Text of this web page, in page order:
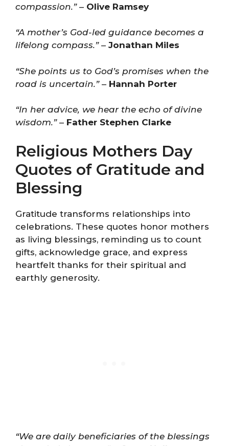
compassion.”– Olive Ramsey
“A mother’s God-led guidance becomes a
lifelong compass.”– Jonathan Miles
“She points us to God’s promises when the
road is uncertain.”– Hannah Porter
“In her advice, we hear the echo of divine
wisdom.”– Father Stephen Clarke
Religious Mothers Day
Quotes of Gratitude and
Blessing
Gratitude transforms relationships into
celebrations. These quotes honor mothers
as living blessings, reminding us to count
gifts, acknowledge grace, and express
heartfelt thanks for their spiritual and
earthly generosity.
“We are daily beneficiaries of the blessings